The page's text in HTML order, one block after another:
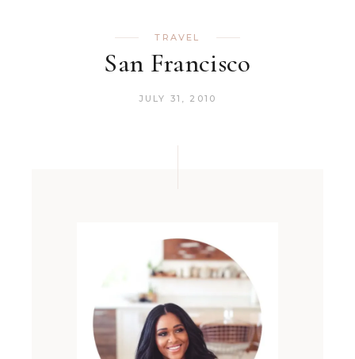
TRAVEL
San Francisco
JULY 31, 2010